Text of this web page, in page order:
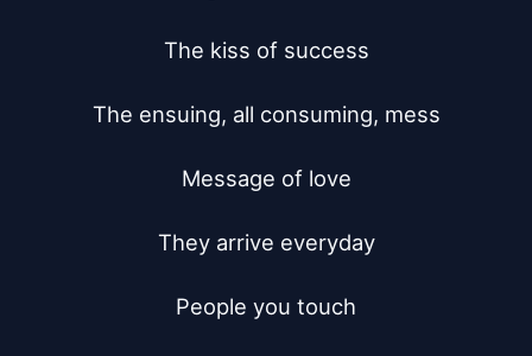
The kiss of success
The ensuing, all consuming, mess
Message of love
They arrive everyday
People you touch